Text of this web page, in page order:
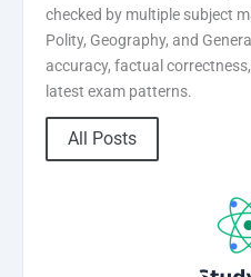
checked by multiple subject
Polity, Geography, and
accuracy, factual
latest exam patterns.
All Posts